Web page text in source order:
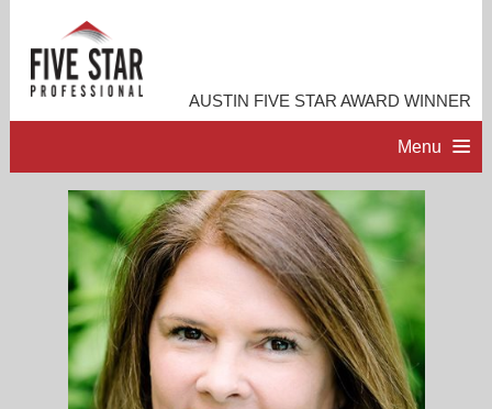
AUSTIN FIVE STAR AWARD WINNER
Menu
PROFESSIONAL PROFILE
ACCOMPLISHMENTS
CONTACT ME